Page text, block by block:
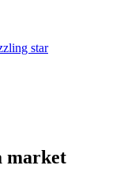
star
market